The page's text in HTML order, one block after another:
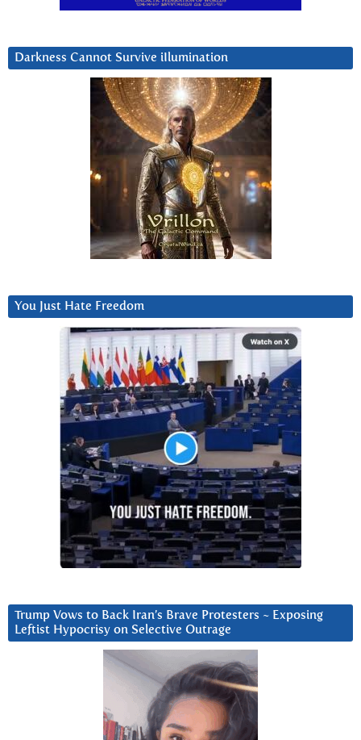
Darkness Cannot Survive iIlumination
You Just Hate Freedom
Trump Vows to Back Iran’s Brave Protesters ~ Exposing
Leftist Hypocrisy on Selective Outrage